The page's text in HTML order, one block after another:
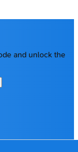
and unlock the